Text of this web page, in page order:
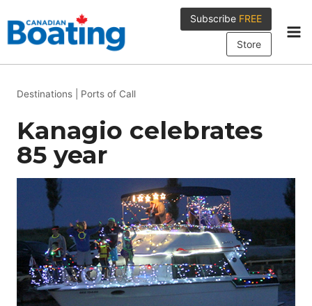
to
content
Subscribe FREE
Store
Destinations Ports of Call
Kanagio celebrates
85 year